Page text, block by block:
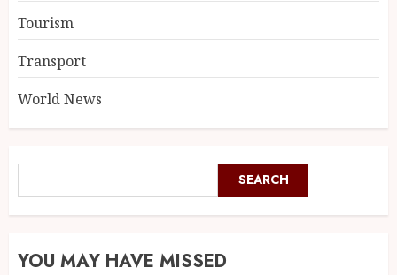
Tourism
Transport
World News
SEARCH
YOU MAY HAVE MISSED